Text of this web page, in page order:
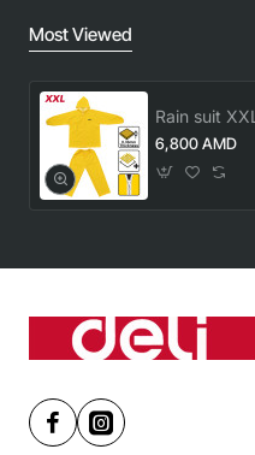
Most Viewed
Rain suit XXL
6,800 AMD